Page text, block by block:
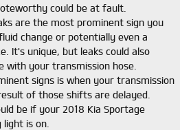
could be at fault.
are the most prominent sign you
change or potentially even a
It's unique, but leaks could also
with your transmission hose.
signs is when your transmission
of those shifts are delayed.
be if your 2018 Kia Sportage
is on.